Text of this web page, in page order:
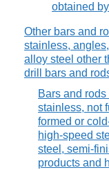
obtained
Other bars and
stainless,
alloy steel other
drill bars and
Bars and
stainless, not
formed or
high-speed
steel, semi-
products and